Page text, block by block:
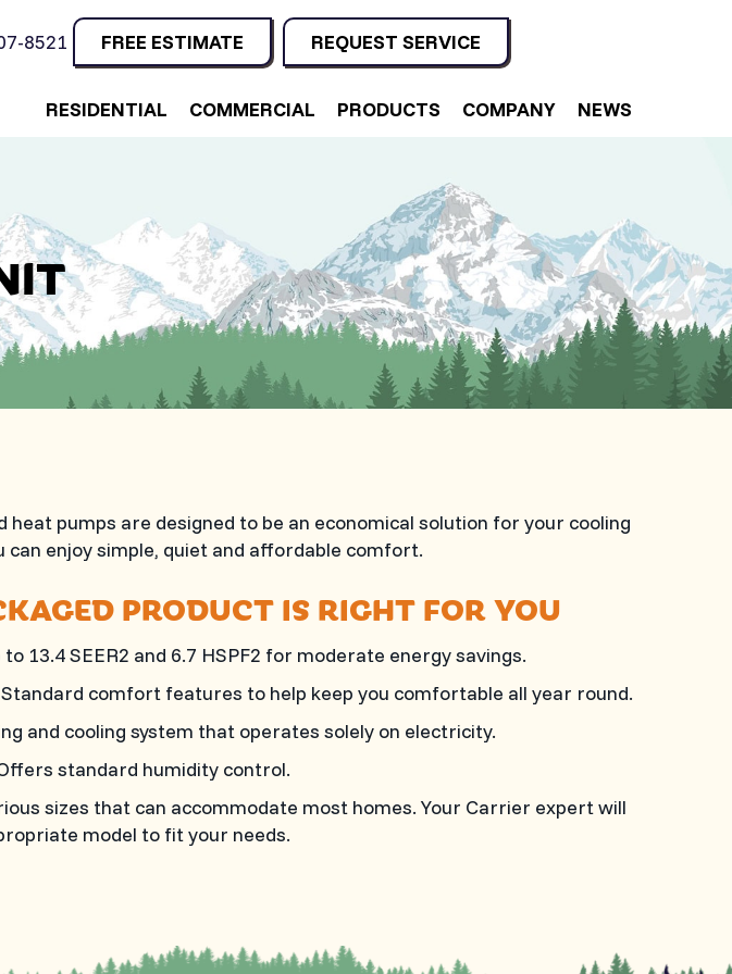
8521 FREE ESTIMATE REQUEST SERVICE
RESIDENTIAL COMMERCIAL PRODUCTS COMPANY NEWS
heat pumps are designed to be an economical solution for your cooling
can enjoy simple, quiet and affordable comfort.
PRODUCT IS RIGHT FOR YOU
to 13.4 SEER2 and 6.7 HSPF2 for moderate energy savings.
comfort features to help keep you comfortable all year round.
and cooling system that operates solely on electricity.
standard humidity control.
sizes that can accommodate most homes. Your Carrier expert will
model to fit your needs.